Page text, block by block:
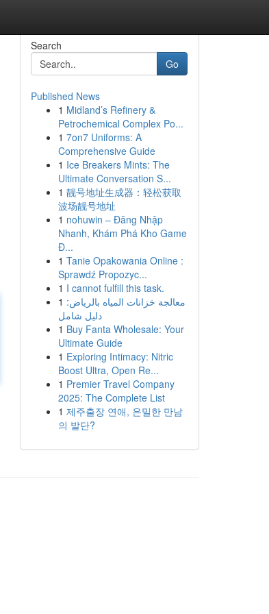
Search
Go
Published News
1 Midland’s Refinery &
Petrochemical Complex Po...
1 7on7 Uniforms: A
Comprehensive Guide
1 Ice Breakers Mints: The
Ultimate Conversation S...
1 靓号地址生成器：轻松获取
波场靓号地址
1 nohuwin – Đăng Nhập
Nhanh, Khám Phá Kho Game
Đ...
1 Tanie Opakowania Online :
Sprawdź Propozyc...
1 I cannot fulfill this task.
1 معالجة خزانات المياه بالرياض:
دليل شامل
1 Buy Fanta Wholesale: Your
Ultimate Guide
1 Exploring Intimacy: Nitric
Boost Ultra, Open Re...
1 Premier Travel Company
2025: The Complete List
1 제주출장 연애, 은밀한 만남
의 발단?